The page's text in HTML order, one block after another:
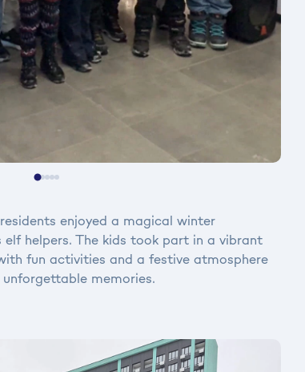
enjoyed a magical winter
helpers. The kids took part in a vibrant
fun activities and a festive atmosphere
memories.